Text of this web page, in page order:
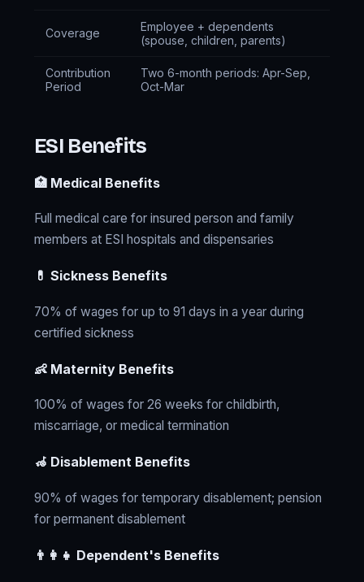
Coverage
Employee + dependents
(spouse, children, parents)
Contribution
Period
Two 6-month periods: Apr-Sep,
Oct-Mar
ESI Benefits
🏥 Medical Benefits
Full medical care for insured person and family
members at ESI hospitals and dispensaries
💊 Sickness Benefits
70% of wages for up to 91 days in a year during
certified sickness
👶 Maternity Benefits
100% of wages for 26 weeks for childbirth,
miscarriage, or medical termination
🦽 Disablement Benefits
90% of wages for temporary disablement; pension
for permanent disablement
👨‍👩‍👧 Dependent's Benefits